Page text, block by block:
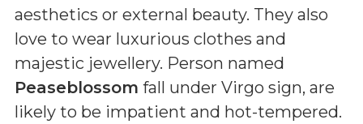
aesthetics or external beauty. They also
love to wear luxurious clothes and
majestic jewellery. Person named
Peaseblossom fall under Virgo sign, are
likely to be impatient and hot-tempered.